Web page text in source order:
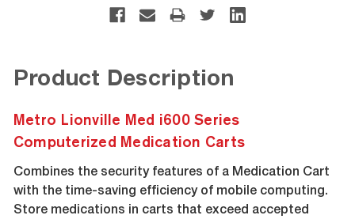
Product Description
Metro Lionville Med i600 Series
Computerized Medication Carts
Combines the security features of a Medication Cart
with the time-saving efficiency of mobile computing.
Store medications in carts that exceed accepted